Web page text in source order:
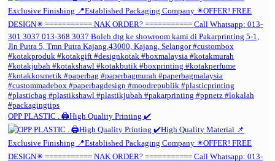
OPP PLASTIC . 🖨️High Quality Printing ✔️